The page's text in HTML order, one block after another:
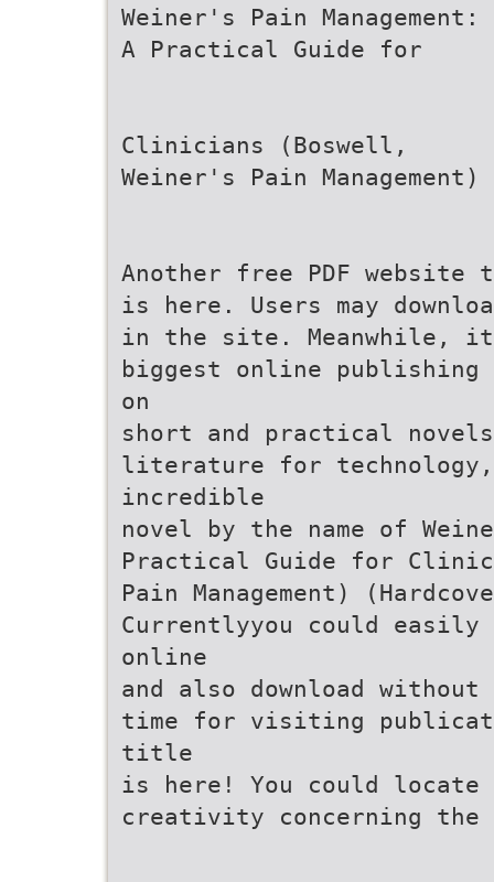
Weiner's Pain Management:
A Practical Guide for
Clinicians (Boswell,
Weiner's Pain Management)
Another free PDF website
is here. Users may
in the site. Meanwhile,
biggest online publishing
on
short and practical
literature for
incredible
novel by the name of
Practical Guide for
Pain Management)
Currentlyyou could easily
online
and also download
time for visiting
title
is here! You could locate
creativity concerning the